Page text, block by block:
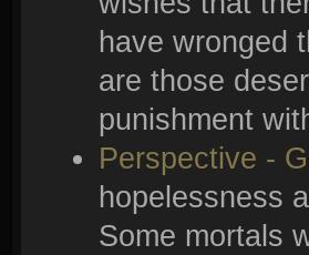
have wronged
are those
punishment
Perspective -
hopelessness
Some mortals